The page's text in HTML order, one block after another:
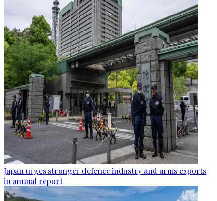
Japan urges stronger defence industry and arms exports
in annual report